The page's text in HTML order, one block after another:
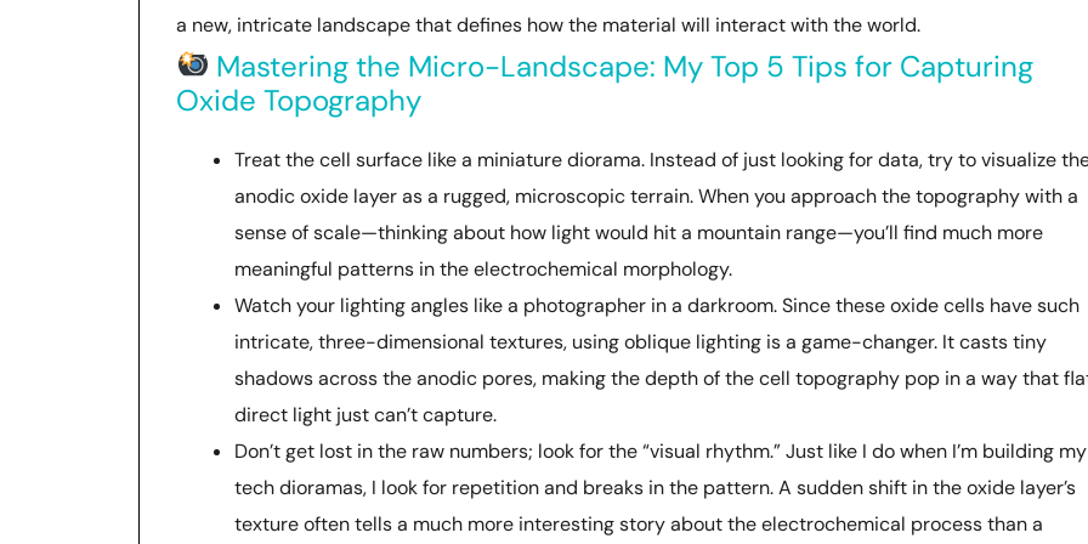
a new, intricate landscape that defines how the material will interact with the world.
Mastering the Micro-Landscape: My Top 5 Tips for Capturing
Oxide Topography
Treat the cell surface like a miniature diorama. Instead of just looking for data, try to visualize
anodic oxide layer as a rugged, microscopic terrain. When you approach the topography with a
sense of scale—thinking about how light would hit a mountain range—you’ll find much more
meaningful patterns in the electrochemical morphology.
Watch your lighting angles like a photographer in a darkroom. Since these oxide cells have such
intricate, three-dimensional textures, using oblique lighting is a game-changer. It casts tiny
shadows across the anodic pores, making the depth of the cell topography pop in a way that
direct light just can’t capture.
Don’t get lost in the raw numbers; look for the “visual rhythm.” Just like I do when I’m building my
tech dioramas, I look for repetition and breaks in the pattern. A sudden shift in the oxide layer’s
texture often tells a much more interesting story about the electrochemical process than a